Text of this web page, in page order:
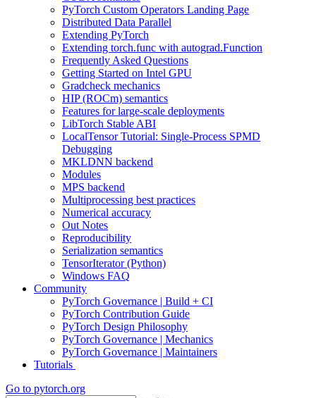
PyTorch Custom Operators Landing Page
Distributed Data Parallel
Extending PyTorch
Extending torch.func with autograd.Function
Frequently Asked Questions
Getting Started on Intel GPU
Gradcheck mechanics
HIP (ROCm) semantics
Features for large-scale deployments
LibTorch Stable ABI
LocalTensor Tutorial: Single-Process SPMD
Debugging
MKLDNN backend
Modules
MPS backend
Multiprocessing best practices
Numerical accuracy
Out Notes
Reproducibility
Serialization semantics
TensorIterator (Python)
Windows FAQ
Community
PyTorch Governance | Build + CI
PyTorch Contribution Guide
PyTorch Design Philosophy
PyTorch Governance | Mechanics
PyTorch Governance | Maintainers
Tutorials
Go to pytorch.org